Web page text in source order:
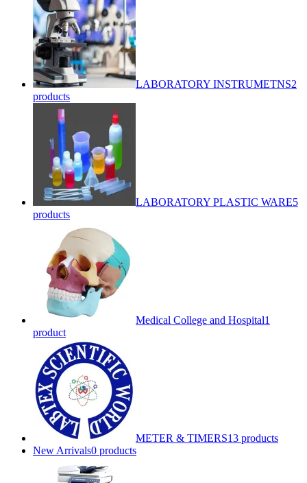
LABORATORY INSTRUMETNS2
products
LABORATORY PLASTIC WARE5
products
Medical College and Hospital1
product
METER & TIMERS13 products
New Arrivals0 products